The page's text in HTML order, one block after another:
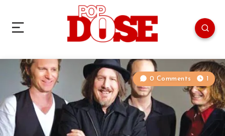
0 Comments 1